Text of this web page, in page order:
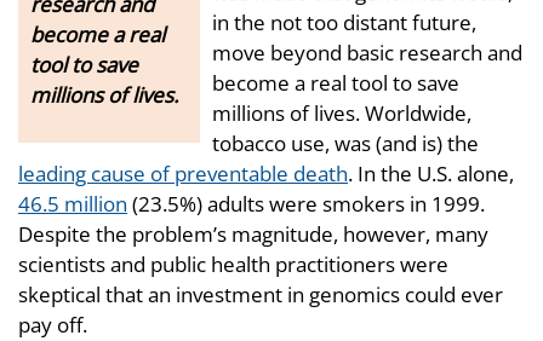
become a real
tool to save
millions of lives.
in the not too distant future,
move beyond basic research and
become a real tool to save
millions of lives. Worldwide,
tobacco use, was (and is) the
leading cause of preventable death. In the U.S. alone,
46.5 million (23.5%) adults were smokers in 1999.
Despite the problem’s magnitude, however, many
scientists and public health practitioners were
skeptical that an investment in genomics could ever
pay off.